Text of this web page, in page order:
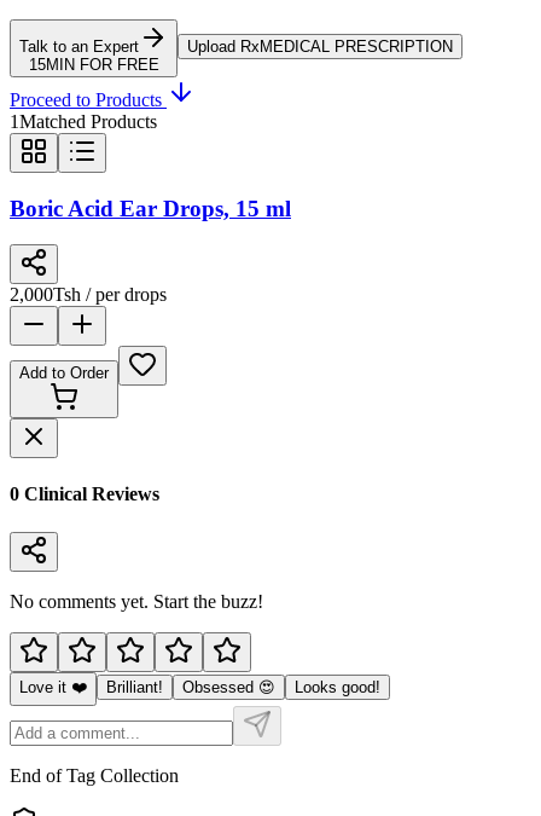
Talk to an Expert
15MIN FOR FREE
Upload Rx MEDICAL PRESCRIPTION
Proceed to Products
1Matched Products
Boric Acid Ear Drops, 15 ml
2,000Tsh / per drops
Add to Order
0 Clinical Reviews
No comments yet. Start the buzz!
Love it ❤️ Brilliant! Obsessed 😍 Looks good!
End of Tag Collection